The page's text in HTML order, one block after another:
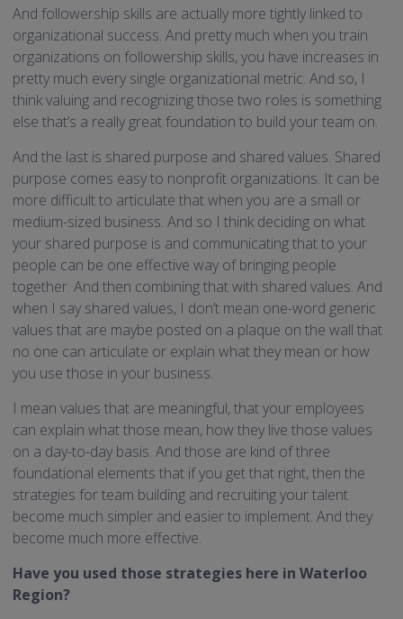
And followership skills are actually more tightly linked to
organizational success. And pretty much when you train
organizations on followership skills, you have increases in
pretty much every single organizational metric. And so, I
think valuing and recognizing those two roles is something
else that’s a really great foundation to build your team on.
And the last is shared purpose and shared values. Shared
purpose comes easy to nonprofit organizations. It can be
more difficult to articulate that when you are a small or
medium-sized business. And so I think deciding on what
your shared purpose is and communicating that to your
people can be one effective way of bringing people
together. And then combining that with shared values. And
when I say shared values, I don’t mean one-word generic
values that are maybe posted on a plaque on the wall that
no one can articulate or explain what they mean or how
you use those in your business.
I mean values that are meaningful, that your employees
can explain what those mean, how they live those values
on a day-to-day basis. And those are kind of three
foundational elements that if you get that right, then the
strategies for team building and recruiting your talent
become much simpler and easier to implement. And they
become much more effective.
Have you used those strategies here in Waterloo
Region?